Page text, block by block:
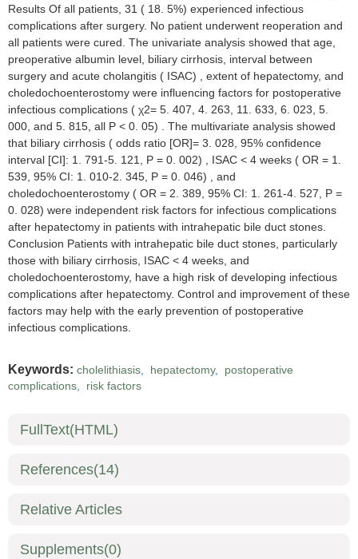
Results Of all patients, 31 ( 18. 5%) experienced infectious
complications after surgery. No patient underwent reoperation and
all patients were cured. The univariate analysis showed that age,
preoperative albumin level, biliary cirrhosis, interval between
surgery and acute cholangitis ( ISAC) , extent of hepatectomy, and
choledochoenterostomy were influencing factors for postoperative
infectious complications ( χ2= 5. 407, 4. 263, 11. 633, 6. 023, 5.
000, and 5. 815, all P < 0. 05) . The multivariate analysis showed
that biliary cirrhosis ( odds ratio [OR]= 3. 028, 95% confidence
interval [CI]: 1. 791-5. 121, P = 0. 002) , ISAC < 4 weeks ( OR = 1.
539, 95% CI: 1. 010-2. 345, P = 0. 046) , and
choledochoenterostomy ( OR = 2. 389, 95% CI: 1. 261-4. 527, P =
0. 028) were independent risk factors for infectious complications
after hepatectomy in patients with intrahepatic bile duct stones.
Conclusion Patients with intrahepatic bile duct stones, particularly
those with biliary cirrhosis, ISAC < 4 weeks, and
choledochoenterostomy, have a high risk of developing infectious
complications after hepatectomy. Control and improvement of these
factors may help with the early prevention of postoperative
infectious complications.
Keywords: cholelithiasis, hepatectomy,
postoperative
complications, risk factors
FullText(HTML)
References(14)
Relative Articles
Supplements(0)